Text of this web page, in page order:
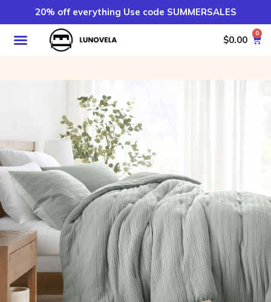
20% off everything Use code SUMMERSALES
$0.00
0